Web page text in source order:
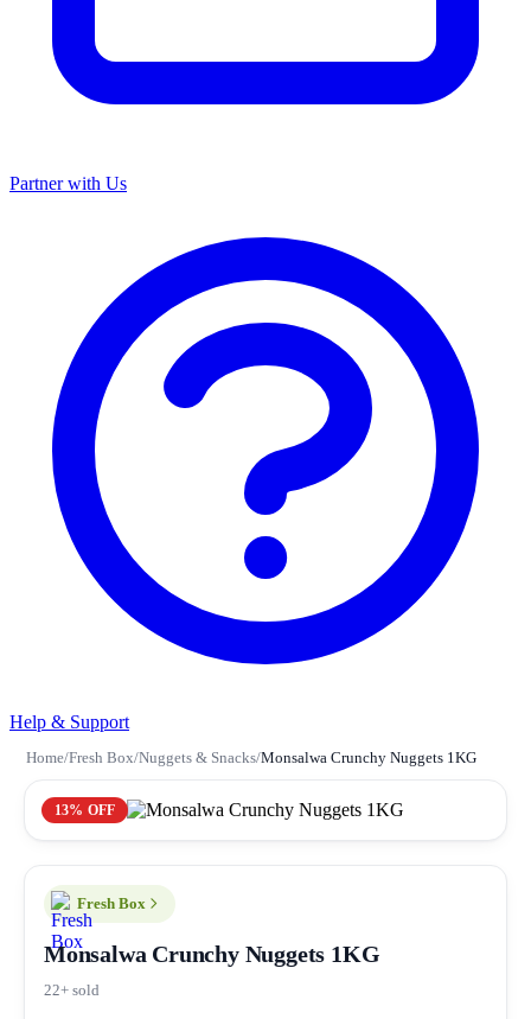
Partner with Us
Help & Support
Home/Fresh Box/Nuggets & Snacks/Monsalwa Crunchy Nuggets 1KG
13% OFF
Fresh Box
Monsalwa Crunchy Nuggets 1KG
22+ sold